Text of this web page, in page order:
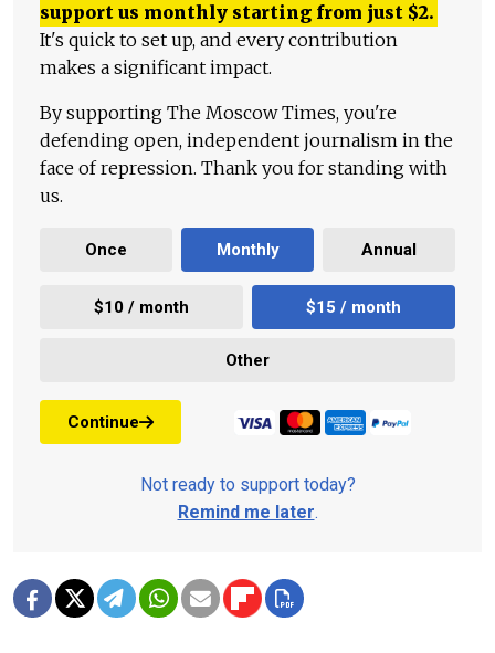
support us monthly starting from just $2.
It's quick to set up, and every contribution
makes a significant impact.
By supporting The Moscow Times, you're
defending open, independent journalism in the
face of repression. Thank you for standing with
us.
Once Monthly Annual
$10 / month $15 / month
Other
Continue
Not ready to support today?
Remind me later.